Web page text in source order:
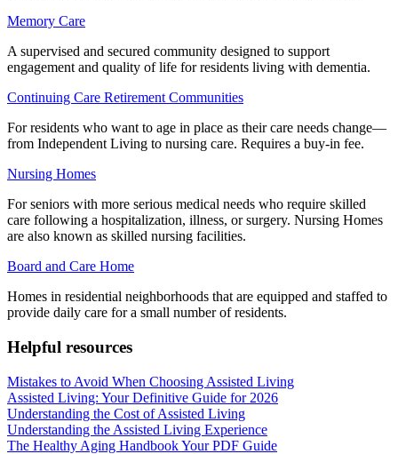
Memory Care
A supervised and secured community designed to support
engagement and quality of life for residents living with dementia.
Continuing Care Retirement Communities
For residents who want to age in place as their care needs change—
from Independent Living to nursing care. Requires a buy-in fee.
Nursing Homes
For seniors with more serious medical needs who require skilled
care following a hospitalization, illness, or surgery. Nursing Homes
are also known as skilled nursing facilities.
Board and Care Home
Homes in residential neighborhoods that are equipped and staffed to
provide daily care for a small number of residents.
Helpful resources
Mistakes to Avoid When Choosing Assisted Living
Assisted Living: Your Definitive Guide for 2026
Understanding the Cost of Assisted Living
Understanding the Assisted Living Experience
The Healthy Aging Handbook Your PDF Guide